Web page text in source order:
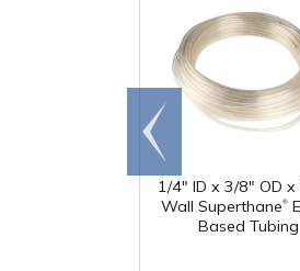
1/4" ID x 3/8" OD
Wall Superthane®
Based Tubing
Go to
end